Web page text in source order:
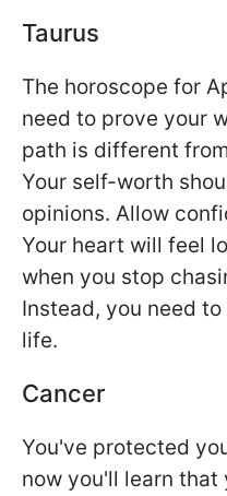
Taurus
The horoscope for
need to prove your
path is different
Your self-worth
opinions. Allow
Your heart will feel
when you stop
Instead, you need
life.
Cancer
You've protected
now you'll learn